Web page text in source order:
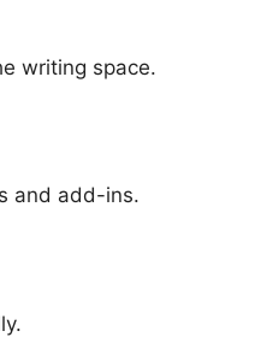
writing space.
and add-ins.